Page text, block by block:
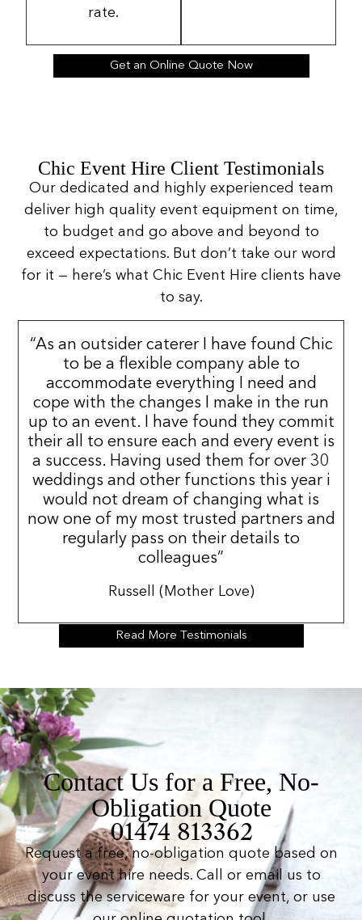
rate.
Get an Online Quote Now
Chic Event Hire Client Testimonials
Our dedicated and highly experienced team
deliver high quality event equipment on time,
to budget and go above and beyond to
exceed expectations. But don’t take our word
for it — here’s what Chic Event Hire clients have
to say.
“As an outsider caterer I have found Chic
to be a flexible company able to
accommodate everything I need and
cope with the changes I make in the run
up to an event. I have found they commit
their all to ensure each and every event is
a success. Having used them for over 30
weddings and other functions this year i
would not dream of changing what is
now one of my most trusted partners and
regularly pass on their details to
colleagues”
Russell (Mother Love)
Read More Testimonials
Contact Us for a Free, No-
Obligation Quote
01474 813362
Request a free, no-obligation quote based on
your event hire needs. Call or email us to
discuss the serviceware for your event, or use